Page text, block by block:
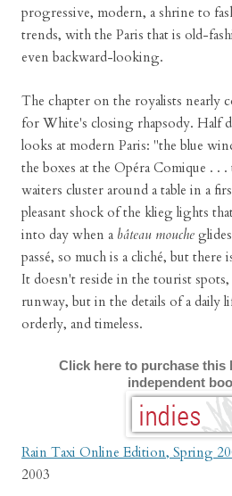
progressive, modern, a shrine to
trends, with the Paris that is old-
even backward-looking.
The chapter on the royalists nearly
for White's closing rhapsody. Half
looks at modern Paris: "the blue
the boxes at the Opéra Comique . .
waiters cluster around a table in a
pleasant shock of the klieg lights
into day when a bâteau mouche
passé, so much is a cliché, but
It doesn't reside in the tourist
runway, but in the details of a daily
orderly, and timeless.
Click here to purchase this
independent
Rain Taxi Online Edition, Spring
2003